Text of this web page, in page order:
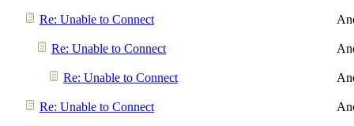
Re: Unable to Connect
Re: Unable to Connect
Re: Unable to Connect
Re: Unable to Connect